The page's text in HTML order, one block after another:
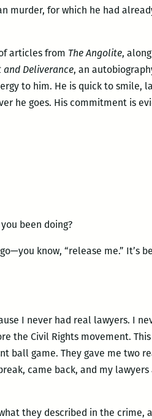
murder, for which he had
articles from The Angolite,
and Deliverance, an
to him. He is quick to smile,
he goes. His commitment is
been doing?
know, “release me.” It’s
I never had real lawyers. I
the Civil Rights movement.
ball game. They gave me two
came back, and my lawyers
they described in the crime,